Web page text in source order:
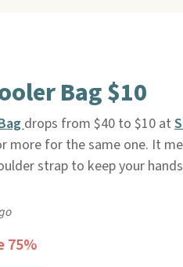
Bag $10
drops from $40 to $10 at
more for the same one. It
strap to keep your
75%